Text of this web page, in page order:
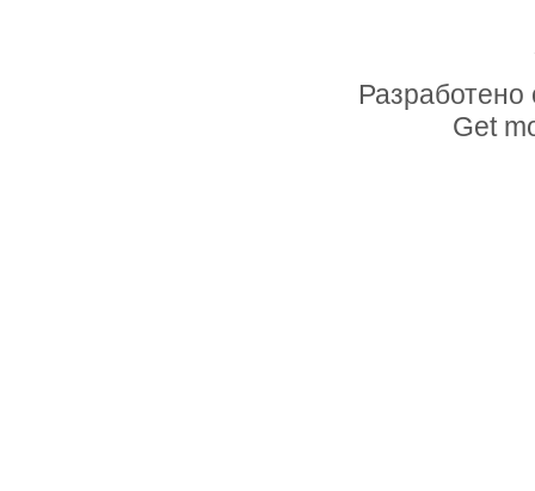
Разработено
Get